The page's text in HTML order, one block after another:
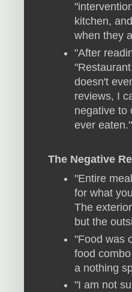
kitchen,
when they
"After
doesn't
reviews, I
negative to
ever eaten."
The Negative
"Entire
for what
The
but the
"Food was
food
a nothing
"I am not